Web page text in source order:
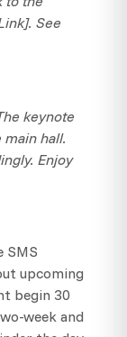
See
keynote
hall.
Enjoy
SMS
upcoming
begin 30
week and